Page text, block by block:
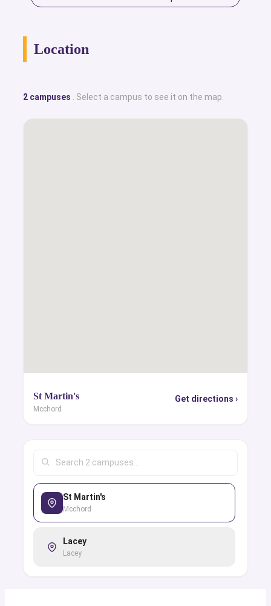
Location
2 campuses . Select a campus to see it on the map.
St Martin's
Mcchord
Get directions ›
St Martin's
Mcchord
Lacey
Lacey